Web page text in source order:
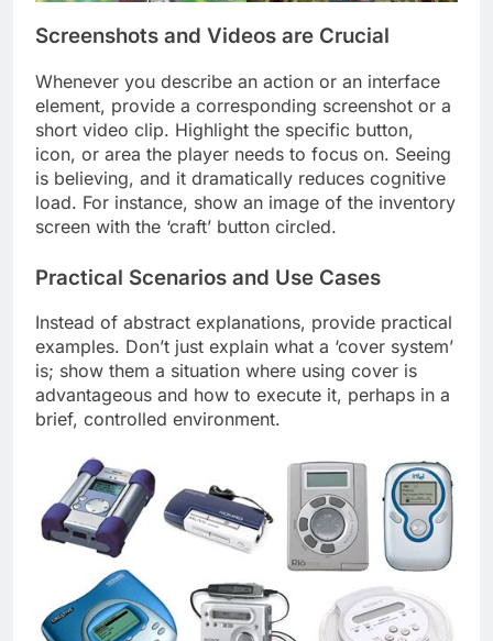
Screenshots and Videos are Crucial
Whenever you describe an action or an interface
element, provide a corresponding screenshot or a
short video clip. Highlight the specific button,
icon, or area the player needs to focus on. Seeing
is believing, and it dramatically reduces cognitive
load. For instance, show an image of the inventory
screen with the ‘craft’ button circled.
Practical Scenarios and Use Cases
Instead of abstract explanations, provide practical
examples. Don’t just explain what a ‘cover system’
is; show them a situation where using cover is
advantageous and how to execute it, perhaps in a
brief, controlled environment.